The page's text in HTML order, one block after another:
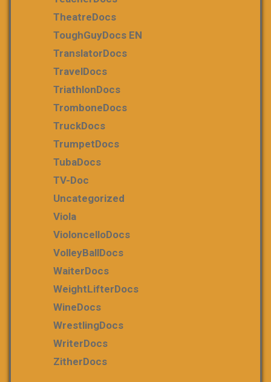
TheatreDocs
ToughGuyDocs EN
TranslatorDocs
TravelDocs
TriathlonDocs
TromboneDocs
TruckDocs
TrumpetDocs
TubaDocs
TV-Doc
Uncategorized
Viola
VioloncelloDocs
VolleyBallDocs
WaiterDocs
WeightLifterDocs
WineDocs
WrestlingDocs
WriterDocs
ZitherDocs